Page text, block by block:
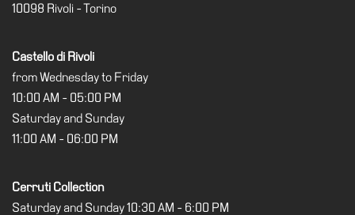
10098 Rivoli - Torino
Castello di Rivoli
from Wednesday to Friday
10:00 AM - 05:00 PM
Saturday and Sunday
11:00 AM - 06:00 PM
Cerruti Collection
Saturday and Sunday 10:30 AM - 6:00 PM